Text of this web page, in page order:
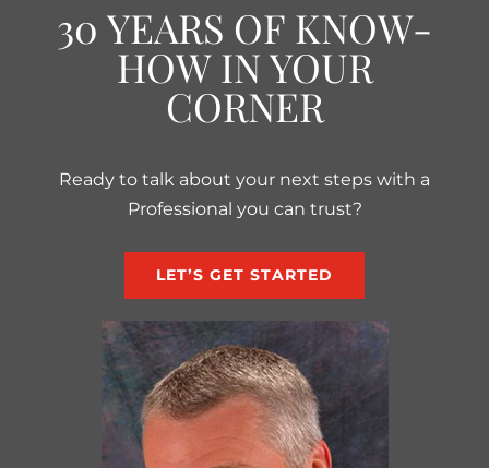
30 YEARS OF KNOW-
HOW IN YOUR
CORNER
Ready to talk about your next steps with a
Professional you can trust?
LET’S GET STARTED